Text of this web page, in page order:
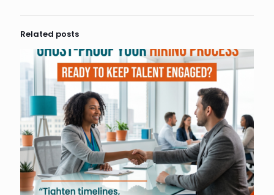
Related posts